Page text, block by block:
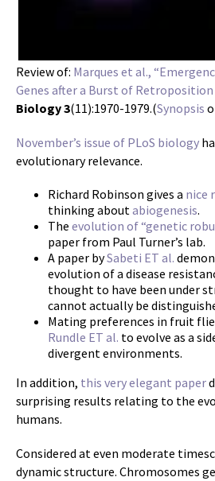
Review of: Marques et al.,
Genes after a Burst of Retroposition
Biology 3(11):1970-1979.(Synopsis
November’s issue of PLoS biology
evolutionary relevance.
Richard Robinson gives a nice
thinking aboutabiogenesis.
The evolution of “genetic
paper from Paul Turner’s lab.
A paper bySabeti ET al.
evolution of a disease
thought to have been under
cannot actually be
Mating preferences in fruit
Rundle ET al. to evolve as a
divergent environments.
In addition, this very elegant paper
surprising results relating to the
humans.
Considered at even moderate
dynamic structure. Chromosomes